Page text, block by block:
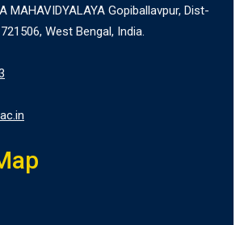
MAHAVIDYALAYA Gopiballavpur, Dist-
West Bengal, India.